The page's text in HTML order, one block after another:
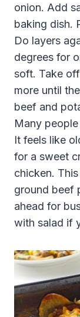
onion. Add
baking dish.
Do layers
degrees for
soft. Take
more until
beef and
Many
It feels like
for a sweet
chicken.
ground beef
ahead for
with salad if